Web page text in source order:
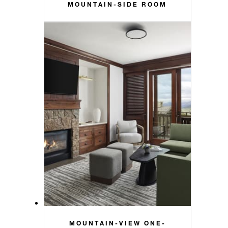
MOUNTAIN-SIDE ROOM
MOUNTAIN-VIEW ONE-